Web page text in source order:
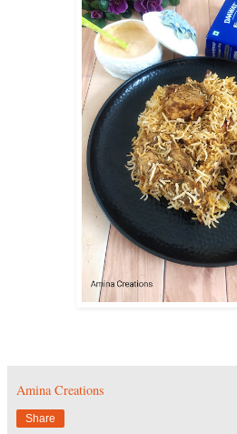
Amina Creations
Share